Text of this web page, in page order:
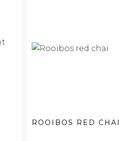
ROOIBOS RED CHAI